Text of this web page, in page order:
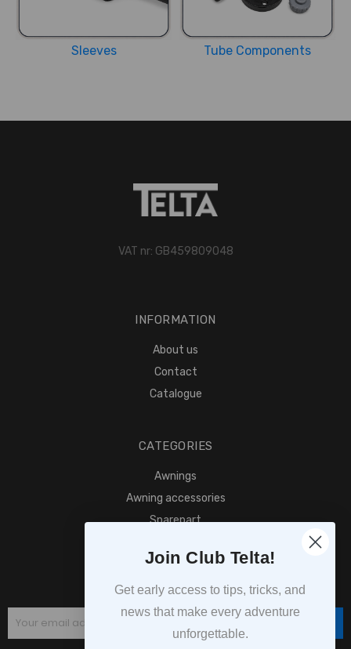
Sleeves Tube Components
VAT nr: GB459809048
INFORMATION
About us
Contact
Catalogue
CATEGORIES
Awnings
Awning accessories
Sparepart
SUBSCRIPTION
Join Club Telta!
Get early access to tips, tricks, and
news that make every adventure
unforgettable.